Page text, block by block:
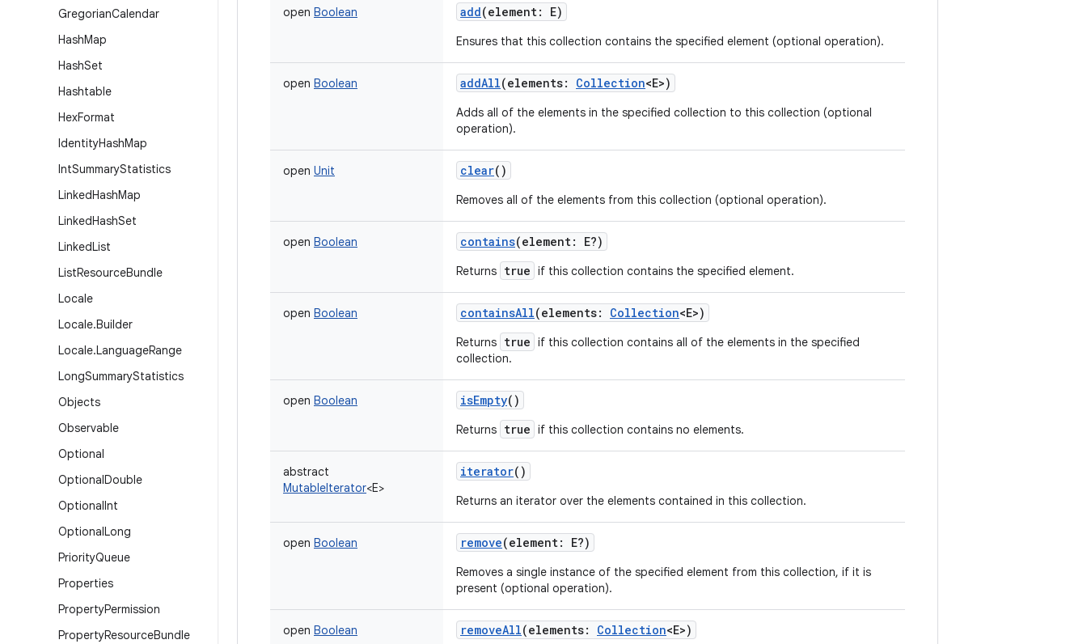
GregorianCalendar
HashMap
HashSet
Hashtable
HexFormat
IdentityHashMap
IntSummaryStatistics
LinkedHashMap
LinkedHashSet
LinkedList
ListResourceBundle
Locale
Locale.Builder
Locale.LanguageRange
LongSummaryStatistics
Objects
Observable
Optional
OptionalDouble
OptionalInt
OptionalLong
PriorityQueue
Properties
PropertyPermission
PropertyResourceBundle
open Boolean add(element: E)
Ensures that this collection contains the specified element (optional operation).
open Boolean addAll(elements: Collection<E>)
Adds all of the elements in the specified collection to this collection (optional
operation).
open Unit clear()
Removes all of the elements from this collection (optional operation).
open Boolean contains(element: E?)
Returns true if this collection contains the specified element.
open Boolean containsAll(elements: Collection<E>)
Returns true if this collection contains all of the elements in the specified
collection.
open Boolean isEmpty()
Returns true if this collection contains no elements.
abstract
MutableIterator<E>
iterator()
Returns an iterator over the elements contained in this collection.
open Boolean remove(element: E?)
Removes a single instance of the specified element from this collection, if it is
present (optional operation).
open Boolean removeAll(elements: Collection<E>)